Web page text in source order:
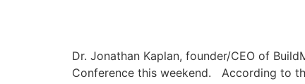
Dr. Jonathan Kaplan, founder/CEO of
Conference this weekend. According to